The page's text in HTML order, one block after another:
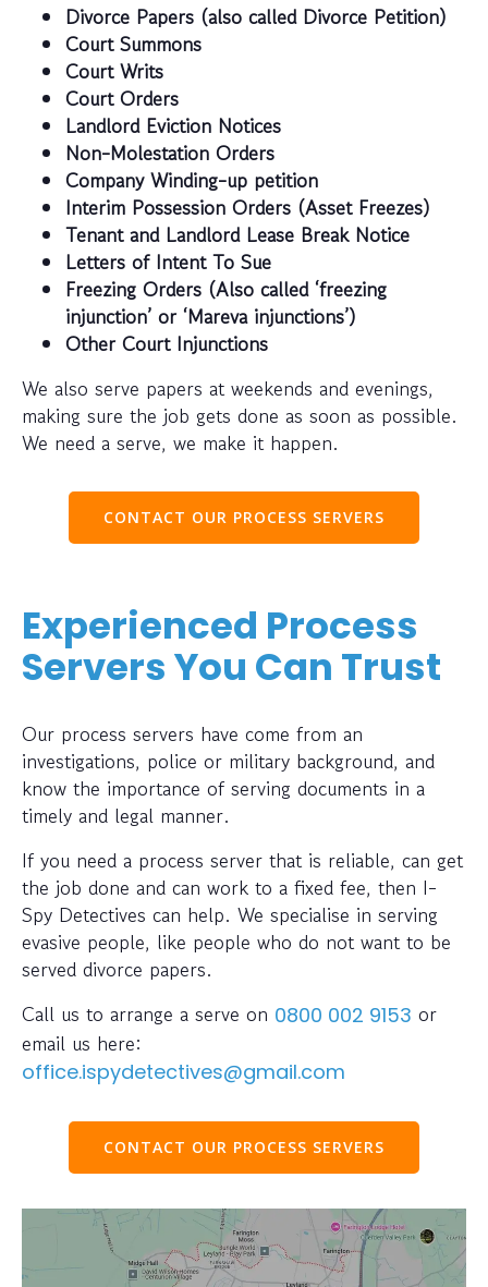
Divorce Papers (also called Divorce Petition)
Court Summons
Court Writs
Court Orders
Landlord Eviction Notices
Non-Molestation Orders
Company Winding-up petition
Interim Possession Orders (Asset Freezes)
Tenant and Landlord Lease Break Notice
Letters of Intent To Sue
Freezing Orders (Also called ‘freezing
injunction’ or ‘Mareva injunctions’)
Other Court Injunctions
We also serve papers at weekends and evenings,
making sure the job gets done as soon as possible.
We need a serve, we make it happen.
CONTACT OUR PROCESS SERVERS
Experienced Process
Servers You Can Trust
Our process servers have come from an
investigations, police or military background, and
know the importance of serving documents in a
timely and legal manner.
If you need a process server that is reliable, can get
the job done and can work to a fixed fee, then I-
Spy Detectives can help. We specialise in serving
evasive people, like people who do not want to be
served divorce papers.
Call us to arrange a serve on 0800 002 9153 or
email us here:
office.ispydetectives@gmail.com
CONTACT OUR PROCESS SERVERS